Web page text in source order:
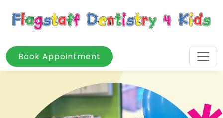
Book Appointment